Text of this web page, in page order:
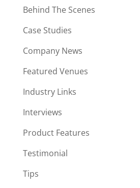
Behind The Scenes
Case Studies
Company News
Featured Venues
Industry Links
Interviews
Product Features
Testimonial
Tips